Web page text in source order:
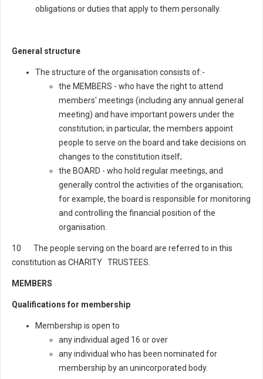
obligations or duties that apply to them personally.
General structure
The structure of the organisation consists of:-
the MEMBERS - who have the right to attend
members' meetings (including any annual general
meeting) and have important powers under the
constitution; in particular, the members appoint
people to serve on the board and take decisions on
changes to the constitution itself;
the BOARD - who hold regular meetings, and
generally control the activities of the organisation;
for example, the board is responsible for monitoring
and controlling the financial position of the
organisation.
10 The people serving on the board are referred to in this
constitution as CHARITY TRUSTEES.
MEMBERS
Qualifications for membership
Membership is open to
any individual aged 16 or over
any individual who has been nominated for
membership by an unincorporated body.